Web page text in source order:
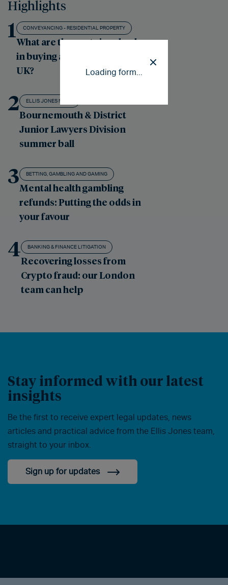
Loading form...
Highlights
1 CONVEYANCING - RESIDENTIAL PROPERTY
What are the costs involved
in buying a property in the
UK?
2 ELLIS JONES NEWS
Bournemouth & District
Junior Lawyers Division
summer ball
3 BETTING, GAMBLING AND GAMING
Mental health gambling
refunds: Putting the odds in
your favour
4 BANKING & FINANCE LITIGATION
Recovering losses from
Crypto fraud: our London
team can help
Stay informed with our latest
insights
Be the first to receive expert legal updates, news
articles and practical advice from the Ellis Jones team,
straight to your inbox.
Sign up for updates